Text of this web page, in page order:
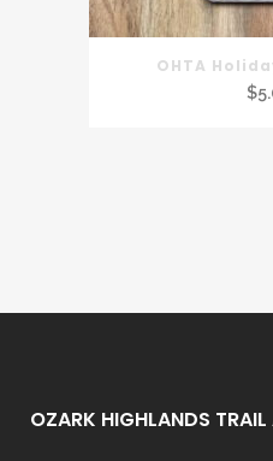
OHTA
$
OZARK HIGHLANDS